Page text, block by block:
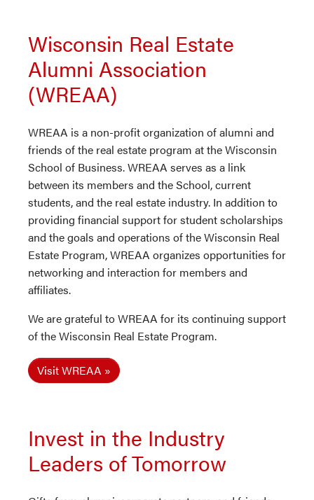
Wisconsin Real Estate
Alumni Association
(WREAA)
WREAA is a non-profit organization of alumni and
friends of the real estate program at the Wisconsin
School of Business. WREAA serves as a link
between its members and the School, current
students, and the real estate industry. In addition to
providing financial support for student scholarships
and the goals and operations of the Wisconsin Real
Estate Program, WREAA organizes opportunities for
networking and interaction for members and
affiliates.
We are grateful to WREAA for its continuing support
of the Wisconsin Real Estate Program.
Visit WREAA
Invest in the Industry
Leaders of Tomorrow